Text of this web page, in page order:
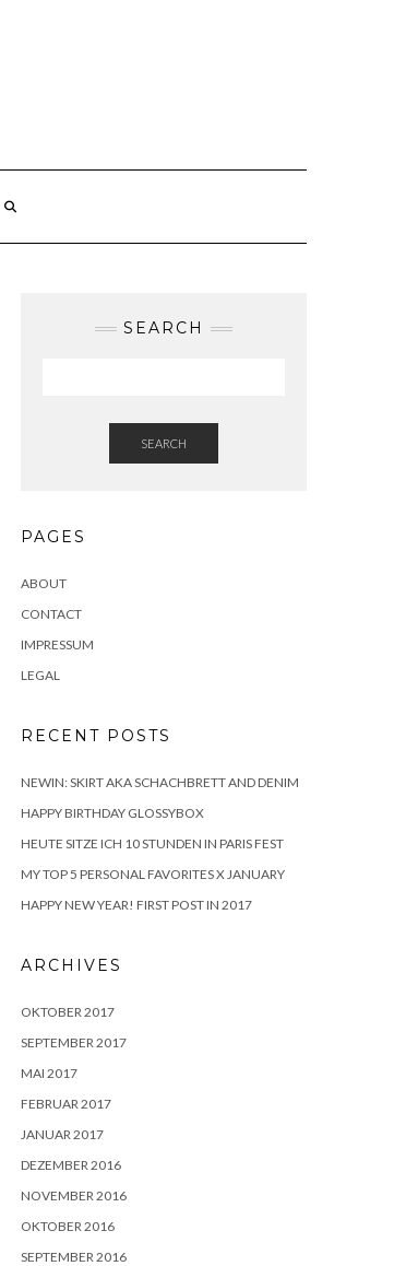
SEARCH
SEARCH
PAGES
ABOUT
CONTACT
IMPRESSUM
LEGAL
RECENT POSTS
NEWIN: SKIRT AKA SCHACHBRETT AND DENIM
HAPPY BIRTHDAY GLOSSYBOX
HEUTE SITZE ICH 10 STUNDEN IN PARIS FEST
MY TOP 5 PERSONAL FAVORITES X JANUARY
HAPPY NEW YEAR! FIRST POST IN 2017
ARCHIVES
OKTOBER 2017
SEPTEMBER 2017
MAI 2017
FEBRUAR 2017
JANUAR 2017
DEZEMBER 2016
NOVEMBER 2016
OKTOBER 2016
SEPTEMBER 2016